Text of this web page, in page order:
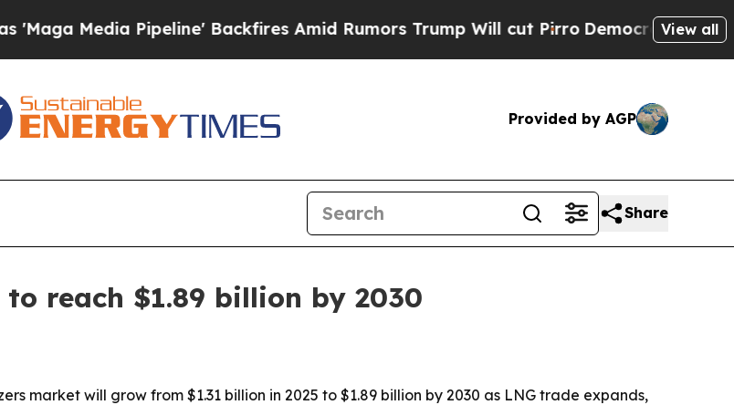
Media Pipeline' Backfires Amid Rumors Trump Will cut PirroDemocratic Socialists of
View all
Provided by AGP
Share
reach $1.89 billion by 2030
market will grow from $1.31 billion in 2025 to $1.89 billion by 2030 as LNG trade expands,